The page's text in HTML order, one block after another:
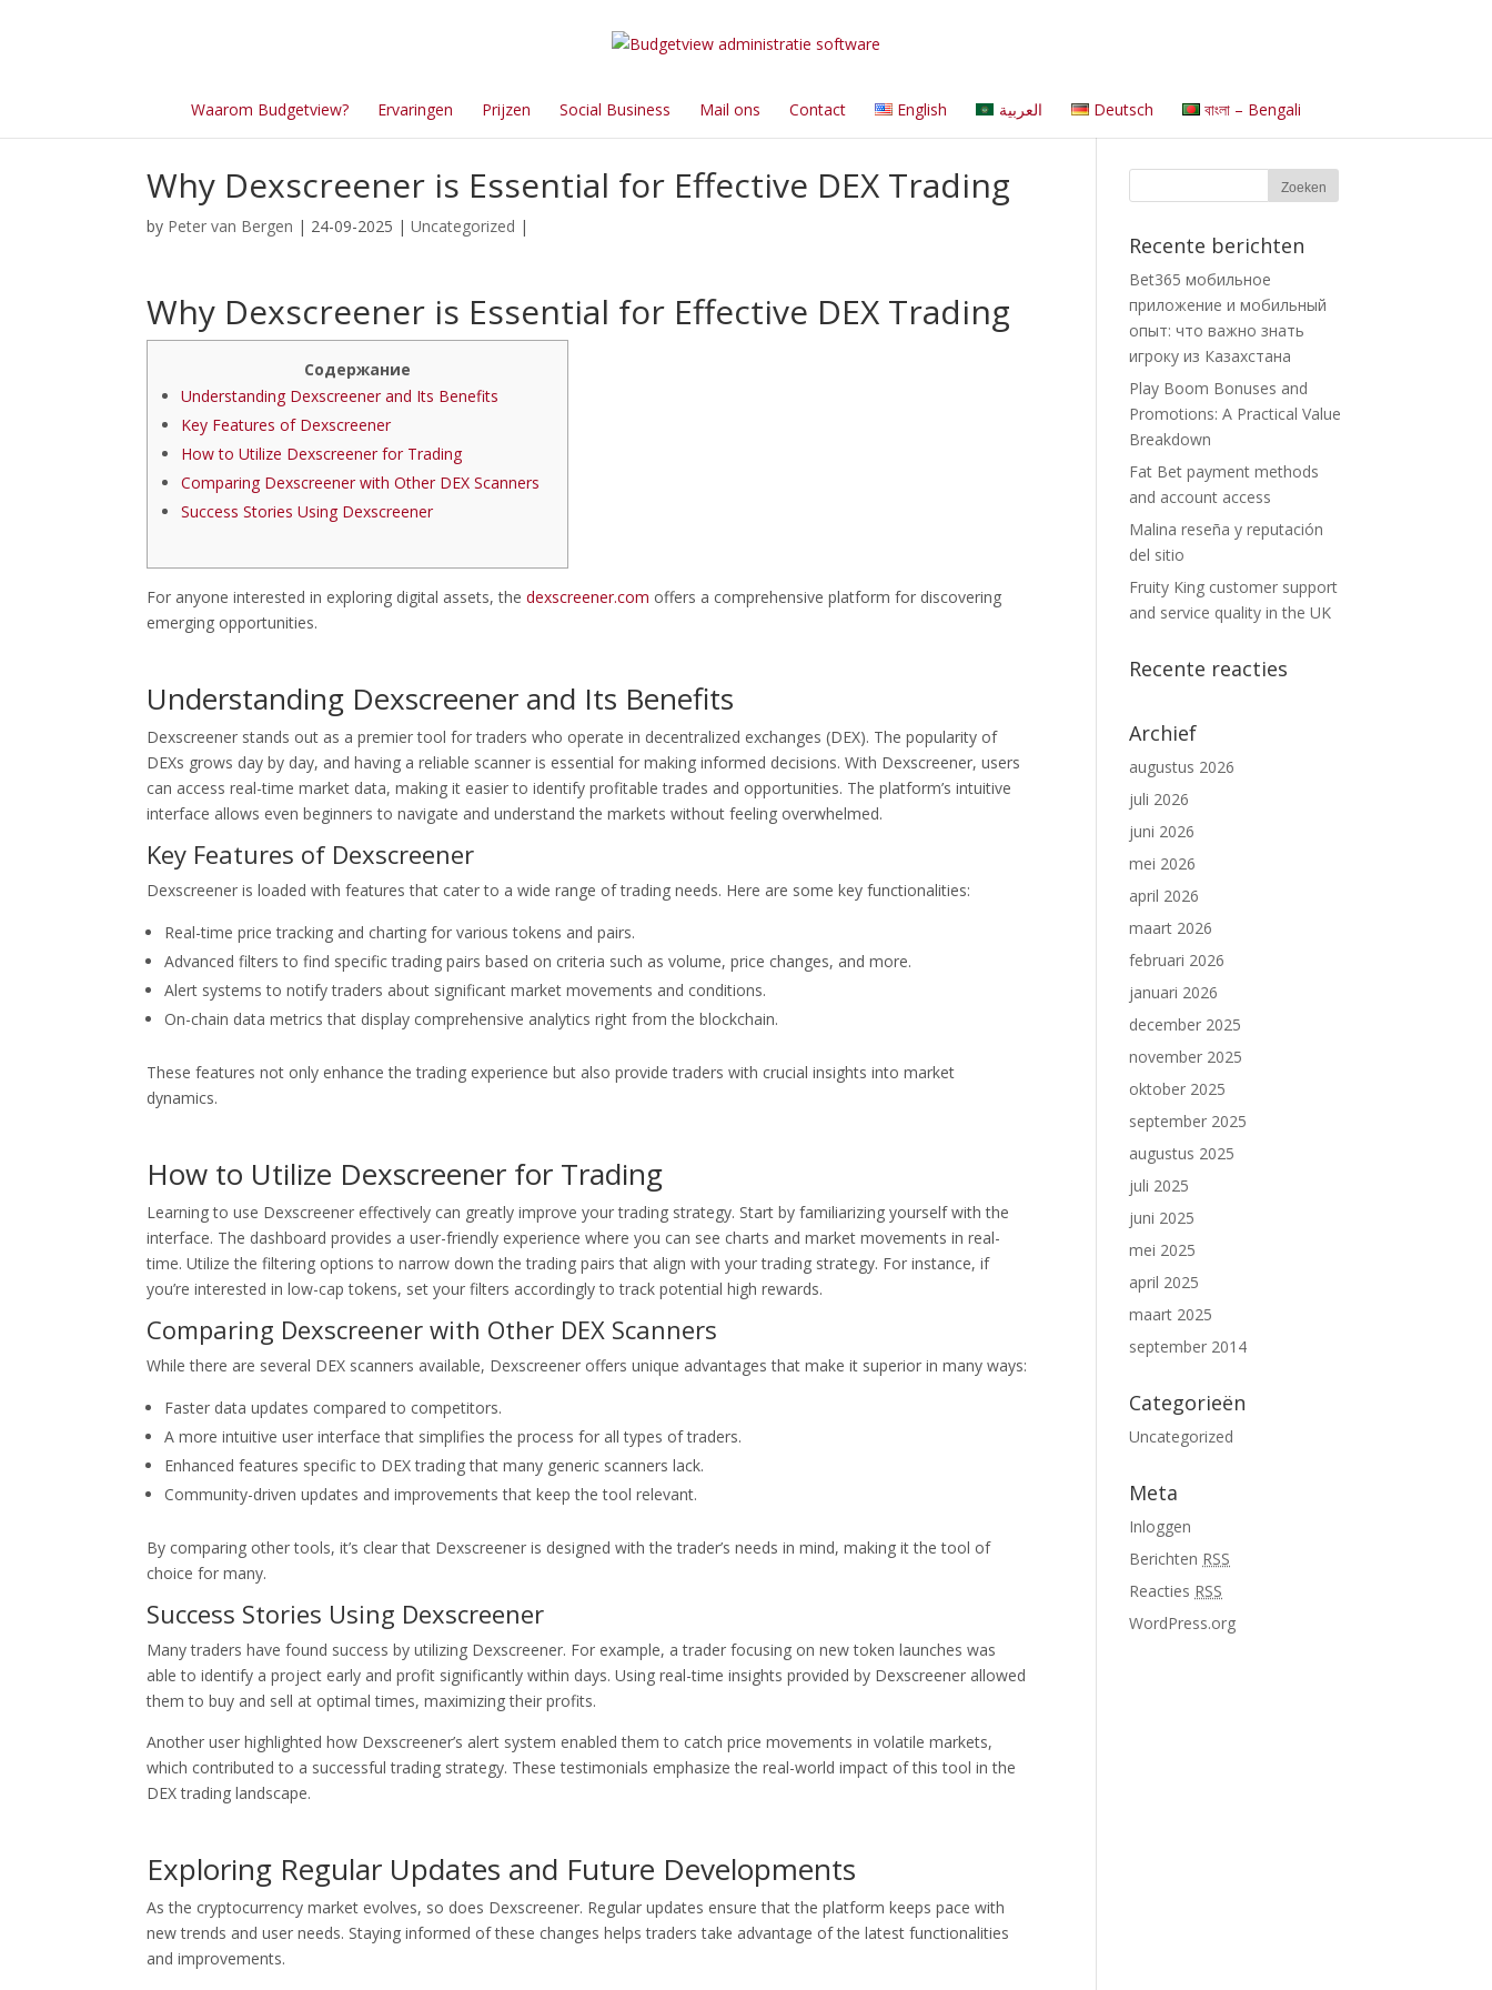
Waarom Budgetview? Ervaringen Prijzen Social Business Mail ons Contact English العربية Deutsch বাংলা – Bengali
Why Dexscreener is Essential for Effective DEX Trading
by Peter van Bergen | 24-09-2025 | Uncategorized |
Why Dexscreener is Essential for Effective DEX Trading
Содержание
Understanding Dexscreener and Its Benefits
Key Features of Dexscreener
How to Utilize Dexscreener for Trading
Comparing Dexscreener with Other DEX Scanners
Success Stories Using Dexscreener
For anyone interested in exploring digital assets, the dexscreener.com offers a comprehensive platform for discovering
emerging opportunities.
Understanding Dexscreener and Its Benefits
Dexscreener stands out as a premier tool for traders who operate in decentralized exchanges (DEX). The popularity of
DEXs grows day by day, and having a reliable scanner is essential for making informed decisions. With Dexscreener, users
can access real-time market data, making it easier to identify profitable trades and opportunities. The platform’s intuitive
interface allows even beginners to navigate and understand the markets without feeling overwhelmed.
Key Features of Dexscreener
Dexscreener is loaded with features that cater to a wide range of trading needs. Here are some key functionalities:
Real-time price tracking and charting for various tokens and pairs.
Advanced filters to find specific trading pairs based on criteria such as volume, price changes, and more.
Alert systems to notify traders about significant market movements and conditions.
On-chain data metrics that display comprehensive analytics right from the blockchain.
These features not only enhance the trading experience but also provide traders with crucial insights into market
dynamics.
How to Utilize Dexscreener for Trading
Learning to use Dexscreener effectively can greatly improve your trading strategy. Start by familiarizing yourself with the
interface. The dashboard provides a user-friendly experience where you can see charts and market movements in real-
time. Utilize the filtering options to narrow down the trading pairs that align with your trading strategy. For instance, if
you’re interested in low-cap tokens, set your filters accordingly to track potential high rewards.
Comparing Dexscreener with Other DEX Scanners
While there are several DEX scanners available, Dexscreener offers unique advantages that make it superior in many ways:
Faster data updates compared to competitors.
A more intuitive user interface that simplifies the process for all types of traders.
Enhanced features specific to DEX trading that many generic scanners lack.
Community-driven updates and improvements that keep the tool relevant.
By comparing other tools, it’s clear that Dexscreener is designed with the trader’s needs in mind, making it the tool of
choice for many.
Success Stories Using Dexscreener
Many traders have found success by utilizing Dexscreener. For example, a trader focusing on new token launches was
able to identify a project early and profit significantly within days. Using real-time insights provided by Dexscreener allowed
them to buy and sell at optimal times, maximizing their profits.
Another user highlighted how Dexscreener’s alert system enabled them to catch price movements in volatile markets,
which contributed to a successful trading strategy. These testimonials emphasize the real-world impact of this tool in the
DEX trading landscape.
Exploring Regular Updates and Future Developments
As the cryptocurrency market evolves, so does Dexscreener. Regular updates ensure that the platform keeps pace with
new trends and user needs. Staying informed of these changes helps traders take advantage of the latest functionalities
and improvements.
Recente berichten
Bet365 мобильное
приложение и мобильный
опыт: что важно знать
игроку из Казахстана
Play Boom Bonuses and
Promotions: A Practical Value
Breakdown
Fat Bet payment methods
and account access
Malina reseña y reputación
del sitio
Fruity King customer support
and service quality in the UK
Recente reacties
Archief
augustus 2026
juli 2026
juni 2026
mei 2026
april 2026
maart 2026
februari 2026
januari 2026
december 2025
november 2025
oktober 2025
september 2025
augustus 2025
juli 2025
juni 2025
mei 2025
april 2025
maart 2025
september 2014
Categorieën
Uncategorized
Meta
Inloggen
Berichten RSS
Reacties RSS
WordPress.org